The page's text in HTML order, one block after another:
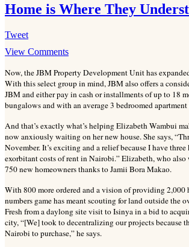
Home is Where They
Tweet
View Comments
Now, the JBM Property Development Unit has
With this select group in mind, JBM also offers a
JBM and either pay in cash or installments of up to 18
bungalows and with an average 3 bedroomed
And that’s exactly what’s helping Elizabeth Wambui
now anxiously waiting on her new house. She says,
November. It’s exciting and a relief because I have
exorbitant costs of rent in Nairobi.” Elizabeth, who
750 new homeowners thanks to Jamii Bora Makao.
With 800 more ordered and a vision of providing 2,000
numbers game has meant scouting for land outside
Fresh from a daylong site visit to Isinya in a bid to
city, “[We] took to decentralizing our projects because
Nairobi to purchase,” he says.